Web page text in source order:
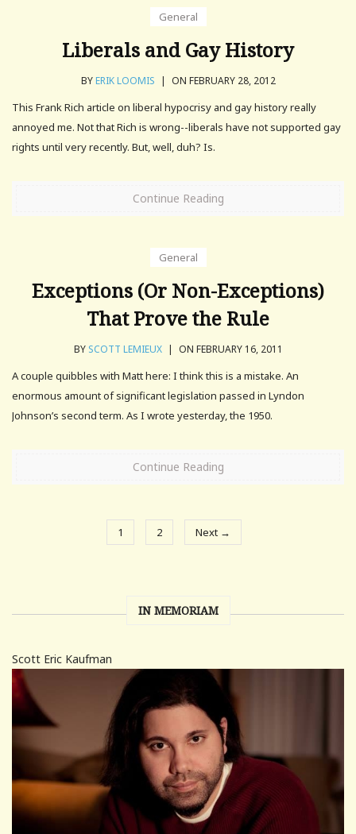
General
Liberals and Gay History
BYERIK LOOMIS | ON FEBRUARY 28, 2012
This Frank Rich article on liberal hypocrisy and gay history really
annoyed me. Not that Rich is wrong--liberals have not supported gay
rights until very recently. But, well, duh? Is.
Continue Reading
General
Exceptions (Or Non-Exceptions)
That Prove the Rule
BY SCOTT LEMIEUX | ON FEBRUARY 16, 2011
A couple quibbles with Matt here: I think this is a mistake. An
enormous amount of significant legislation passed in Lyndon
Johnson’s second term. As I wrote yesterday, the 1950.
Continue Reading
1 2 Next →
IN MEMORIAM
Scott Eric Kaufman